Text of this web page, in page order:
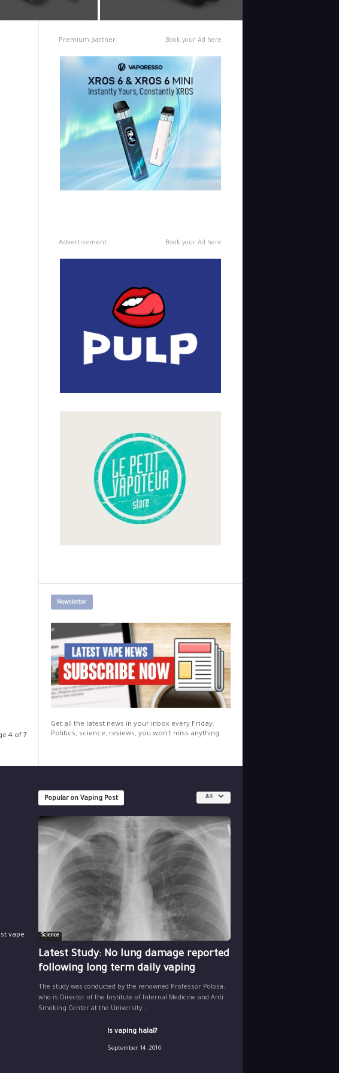
4 of 7
Premium partner Book your Ad here
Advertisement Book your Ad here
Newsletter
Get all the latest news in your inbox every Friday.
Politics, science, reviews, you won't miss anything.
vape
Popular on Vaping Post All
Science
Latest Study: No lung damage reported
following long term daily vaping
The study was conducted by the renowned Professor Polosa,
who is Director of the Institute of Internal Medicine and Anti
Smoking Center at the University...
Is vaping halal?
September 14, 2016